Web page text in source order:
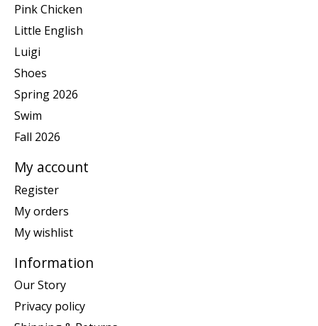
Pink Chicken
Little English
Luigi
Shoes
Spring 2026
Swim
Fall 2026
My account
Register
My orders
My wishlist
Information
Our Story
Privacy policy